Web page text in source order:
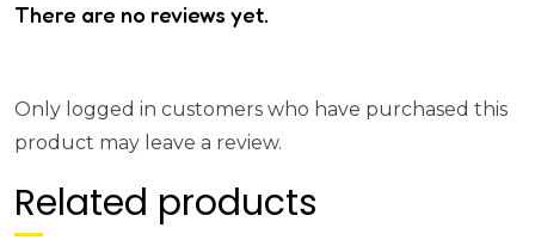
There are no reviews yet.
Only logged in customers who have purchased this
product may leave a review.
Related products